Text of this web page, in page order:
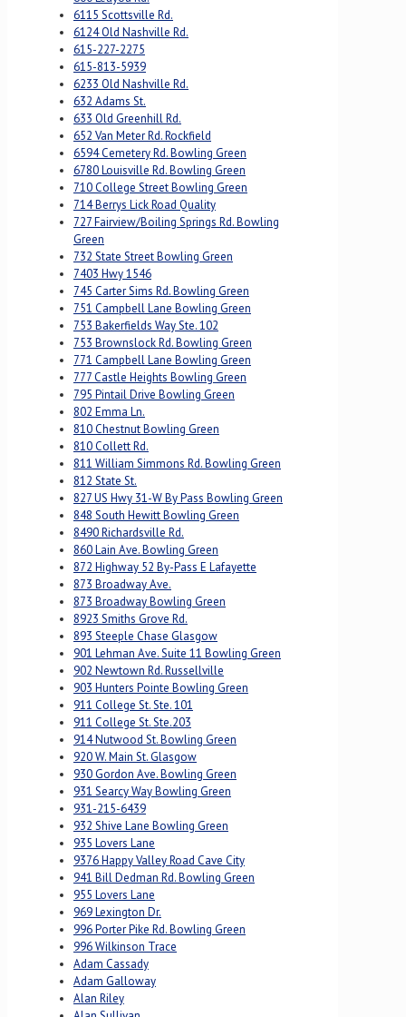
6115 Scottsville Rd.
6124 Old Nashville Rd.
615-227-2275
615-813-5939
6233 Old Nashville Rd.
632 Adams St.
633 Old Greenhill Rd.
652 Van Meter Rd. Rockfield
6594 Cemetery Rd. Bowling Green
6780 Louisville Rd. Bowling Green
710 College Street Bowling Green
714 Berrys Lick Road Quality
727 Fairview/Boiling Springs Rd. Bowling
Green
732 State Street Bowling Green
7403 Hwy 1546
745 Carter Sims Rd. Bowling Green
751 Campbell Lane Bowling Green
753 Bakerfields Way Ste. 102
753 Brownslock Rd. Bowling Green
771 Campbell Lane Bowling Green
777 Castle Heights Bowling Green
795 Pintail Drive Bowling Green
802 Emma Ln.
810 Chestnut Bowling Green
810 Collett Rd.
811 William Simmons Rd. Bowling Green
812 State St.
827 US Hwy 31-W By Pass Bowling Green
848 South Hewitt Bowling Green
8490 Richardsville Rd.
860 Lain Ave. Bowling Green
872 Highway 52 By-Pass E Lafayette
873 Broadway Ave.
873 Broadway Bowling Green
8923 Smiths Grove Rd.
893 Steeple Chase Glasgow
901 Lehman Ave. Suite 11 Bowling Green
902 Newtown Rd. Russellville
903 Hunters Pointe Bowling Green
911 College St. Ste. 101
911 College St. Ste.203
914 Nutwood St. Bowling Green
920 W. Main St. Glasgow
930 Gordon Ave. Bowling Green
931 Searcy Way Bowling Green
931-215-6439
932 Shive Lane Bowling Green
935 Lovers Lane
9376 Happy Valley Road Cave City
941 Bill Dedman Rd. Bowling Green
955 Lovers Lane
969 Lexington Dr.
996 Porter Pike Rd. Bowling Green
996 Wilkinson Trace
Adam Cassady
Adam Galloway
Alan Riley